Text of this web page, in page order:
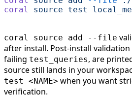
coral
source test
coral source add --file
after install. Post-install
failing test_queries, are
source still lands in your
test <NAME> when you want
verification.